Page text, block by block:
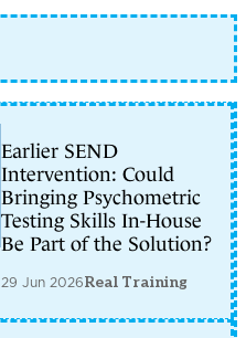
Earlier SEND
Intervention: Could
Bringing Psychometric
Testing Skills In-House
Be Part of the Solution?
29 Jun 2026Real Training